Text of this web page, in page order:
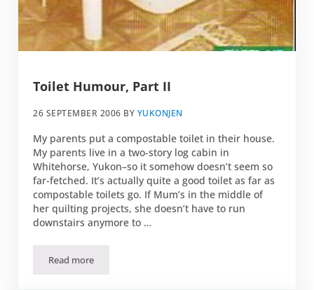
Toilet Humour, Part II
26 SEPTEMBER 2006 BY YUKONJEN
My parents put a compostable toilet in their house.
My parents live in a two-story log cabin in
Whitehorse, Yukon–so it somehow doesn’t seem so
far-fetched. It’s actually quite a good toilet as far as
compostable toilets go. If Mum’s in the middle of
her quilting projects, she doesn’t have to run
downstairs anymore to …
Read moreToilet Humour, Part II